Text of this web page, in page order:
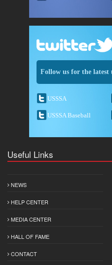
Follow us for the latest
USSSA
USSSA Baseball
Useful Links
NEWS
HELP CENTER
MEDIA CENTER
HALL OF FAME
CONTACT